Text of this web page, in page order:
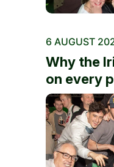
6 AUGUST
Why the
on every